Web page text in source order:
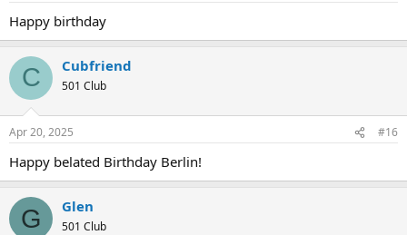
Happy birthday
C Cubfriend
501 Club
Apr 20, 2025 #16
Happy belated Birthday Berlin!
G Glen
501 Club